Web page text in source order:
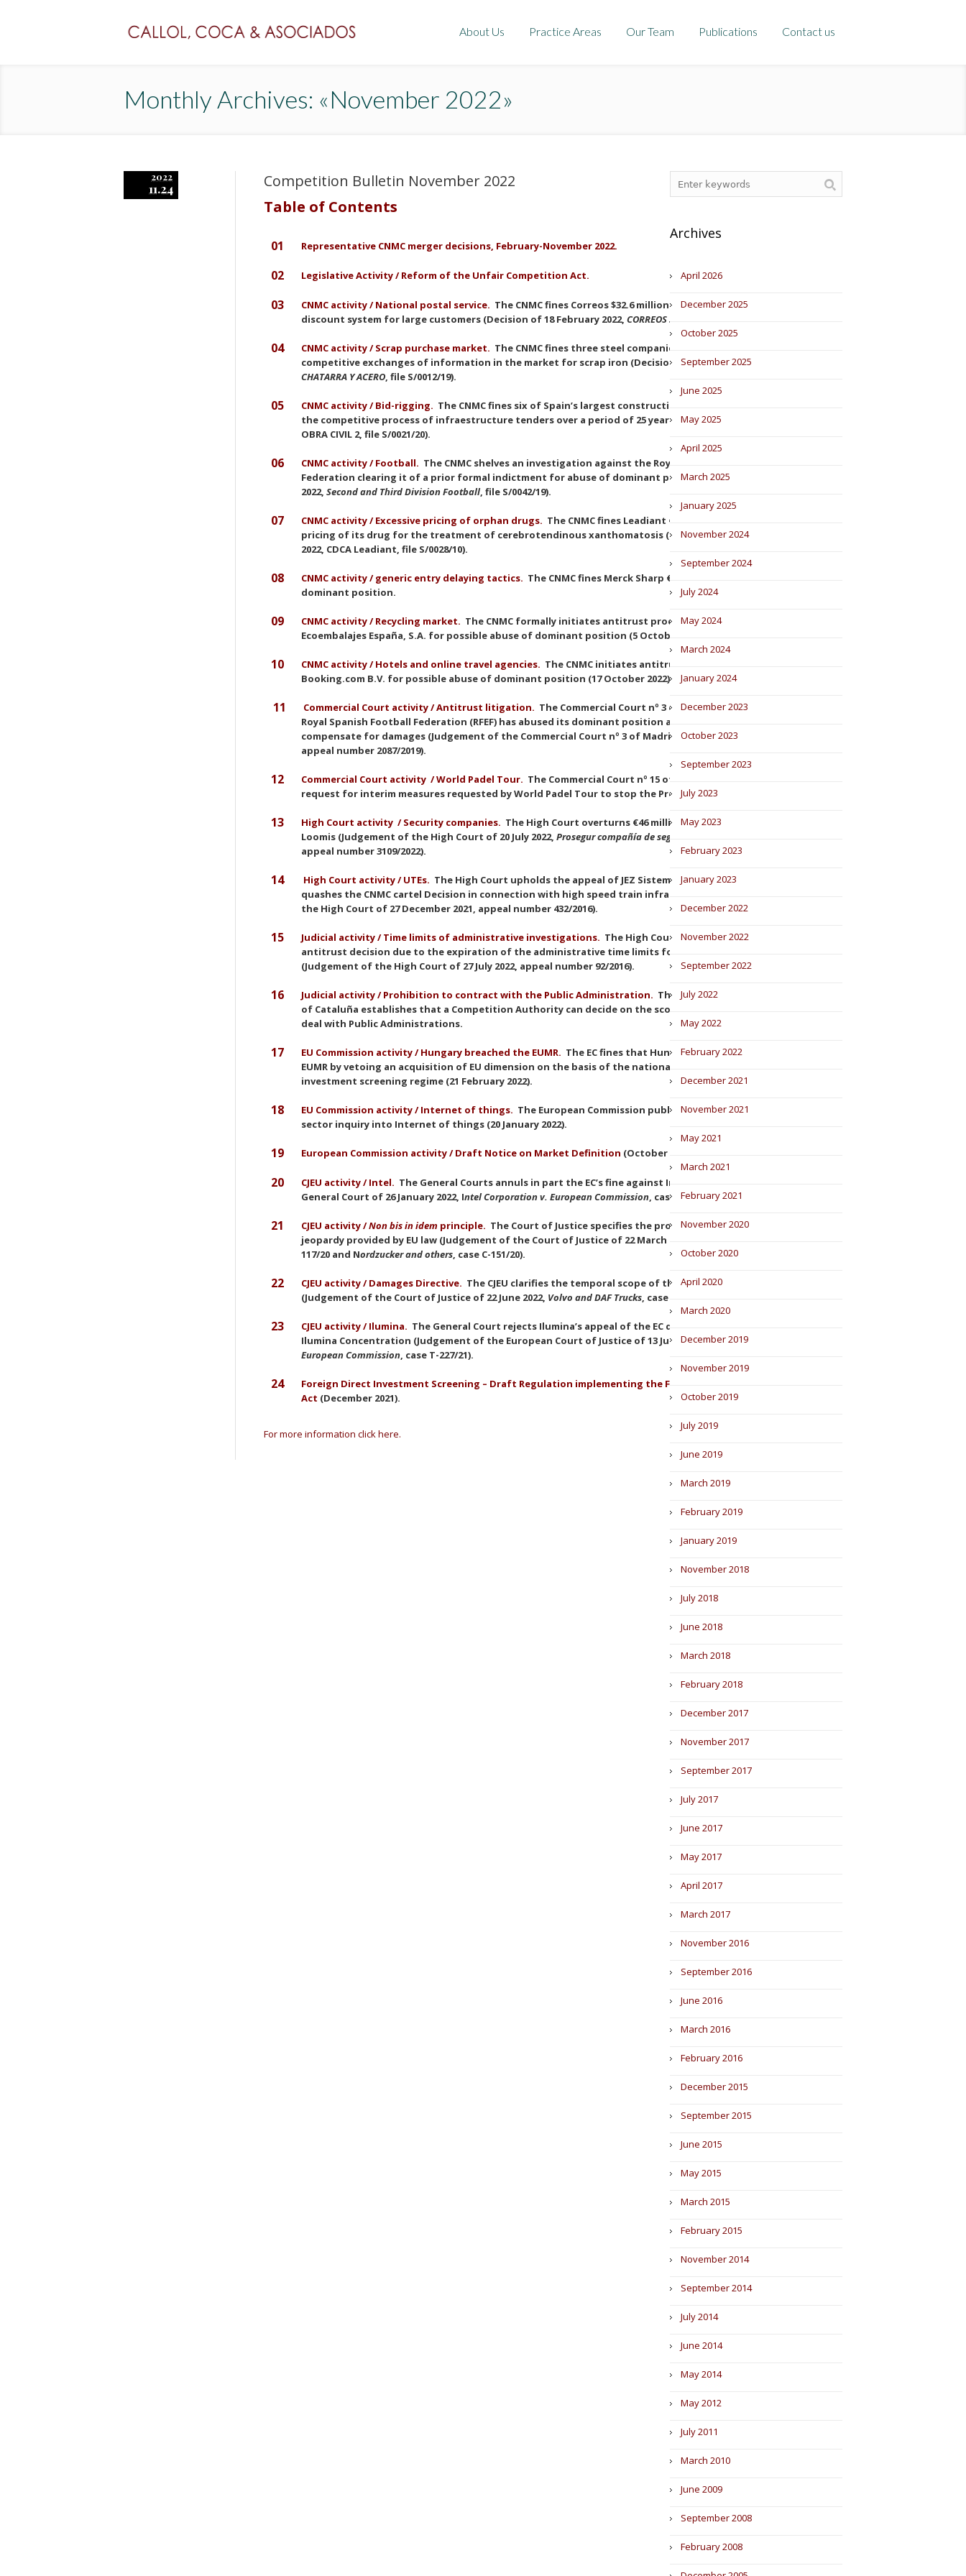
About Us Practice Areas Our Team Publications Contact us
Monthly Archives: «November 2022»
2022
11.24
Competition Bulletin November 2022
Table of Contents
01 Representative CNMC merger decisions, February-November 2022.
02 Legislative Activity /Reform of the Unfair Competition Act.
03 CNMC activity / National postal service. The CNMC fines Correos $32.6 million for the use of a selective
discount system for large customers (Decision of 18 February 2022, CORREOS 3
04 CNMC activity / Scrap purchase market. The CNMC fines three steel companies $24 million for anti-
competitive exchanges of information in the market for scrap iron (Decision of 4 March 2022,
CHATARRA Y ACERO, file S/0012/19).
05 CNMC activity / Bid-rigging. The CNMC fines six of Spain’s largest construction companies for altering
the competitive process of infraestructure tenders over a period of 25 years (Decision of 5 July 2022,
OBRA CIVIL 2, file S/0021/20).
06 CNMC activity / Football. The CNMC shelves an investigation against the Royal Spanish Football
Federation clearing it of a prior formal indictment for abuse of dominant position (Decision of 1 June
2022, Second and Third Division Football, file S/0042/19).
07 CNMC activity / Excessive pricing of orphan drugs. The CNMC fines Leadiant €10.25 million for excessive
pricing of its drug for the treatment of cerebrotendinous xanthomatosis (Decision of 14 November
2022, CDCA Leadiant, file S/0028/10).
08 CNMC activity / generic entry delaying tactics. The CNMC fines Merck Sharp €39 million for abuse of
dominant position.
09 CNMC activity / Recycling market. The CNMC formally initiates antitrust proceedings against
Ecoembalajes España, S.A. for possible abuse of dominant position (5 October 2022).
10 CNMC activity / Hotels and online travel agencies. The CNMC initiates antitrust proceeding against
Booking.com B.V. for possible abuse of dominant position (17 October 2022).
11 Commercial Court activity/ Antitrust litigation. The Commercial Court nº 3 of Madrid finds that the
Royal Spanish Football Federation (RFEF) has abused its dominant position and condemns to
compensate for damages (Judgement of the Commercial Court nº 3 of Madrid of 10 January 2022,
appeal number 2087/2019).
12 Commercial Court activity / World Padel Tour. The Commercial Court nº 15 of Madrid rejects the
request for interim measures requested by World Padel Tour to stop the Premier Padel circuit.
13 High Court activity / Security companies. The High Court overturns €46 million fines on Prosegur and
Loomis (Judgement of the High Court of 20 July 2022, Prosegur compañía de seguridad, S.A., v. CNMC
appeal number 3109/2022).
14 High Court activity/ UTEs. The High Court upholds the appeal of JEZ Sistemas Ferroviarios, S.L. and
quashes the CNMC cartel Decision in connection with high speed train infraestructure (Judgement of
the High Court of 27 December 2021, appeal number 432/2016).
15 Judicial activity / Time limits of administrative investigations. The High Court has annulled an
antitrust decision due to the expiration of the administrative time limits for antitrust decisions
(Judgement of the High Court of 27 July 2022, appeal number 92/2016).
16 Judicial activity / Prohibition to contract with the Public Administration. The Superior Court of Justice
of Cataluña establishes that a Competition Authority can decide on the scope of the prohibition to
deal with Public Administrations.
17 EU Commission activity / Hungary breached the EUMR. The EC fines that Hungary breached Article 21
EUMR by vetoing an acquisition of EU dimension on the basis of the national foreign direct
investment screening regime (21 February 2022).
18 EU Commission activity/ Internet of things. The European Commission publishes the report of the
sector inquiry into Internet of things (20 January 2022).
19 European Commission activity / Draft Notice on Market Definition (October 2022).
20 CJEU activity / Intel. The General Courts annuls in part the EC’s fine against Intel (Judgement of the
General Court of 26 January 2022, Intel Corporation v. European Commission, case T-286/09).
21 CJEU activity /Non bis in idem principle. The Court of Justice specifies the protection against double
jeopardy provided by EU law (Judgement of the Court of Justice of 22 March 2022, in cases
117/20 and Nordzucker and others, case C-151/20).
22 CJEU activity / Damages Directive. The CJEU clarifies the temporal scope of the Damages Directive
(Judgement of the Court of Justice of 22 June 2022, Volvo and DAF Trucks, case C-267/20).
23 CJEU activity / Ilumina. The General Court rejects Ilumina’s appeal of the EC decision to void the Grail
Ilumina Concentration (Judgement of the European Court of Justice of 13 July 2022,Ilumina, Inc. v.
European Commission, case T-227/21).
24
Foreign Direct Investment Screening – Draft Regulation implementing the Foreign Direct Investment
Act (December 2021).
For more information click here.
Archives
April 2026
December 2025
October 2025
September 2025
June 2025
May 2025
April 2025
March 2025
January 2025
November 2024
September 2024
July 2024
May 2024
March 2024
January 2024
December 2023
October 2023
September 2023
July 2023
May 2023
February 2023
January 2023
December 2022
November 2022
September 2022
July 2022
May 2022
February 2022
December 2021
November 2021
May 2021
March 2021
February 2021
November 2020
October 2020
April 2020
March 2020
December 2019
November 2019
October 2019
July 2019
June 2019
March 2019
February 2019
January 2019
November 2018
July 2018
June 2018
March 2018
February 2018
December 2017
November 2017
September 2017
July 2017
June 2017
May 2017
April 2017
March 2017
November 2016
September 2016
June 2016
March 2016
February 2016
December 2015
September 2015
June 2015
May 2015
March 2015
February 2015
November 2014
September 2014
July 2014
June 2014
May 2014
May 2012
July 2011
March 2010
June 2009
September 2008
February 2008